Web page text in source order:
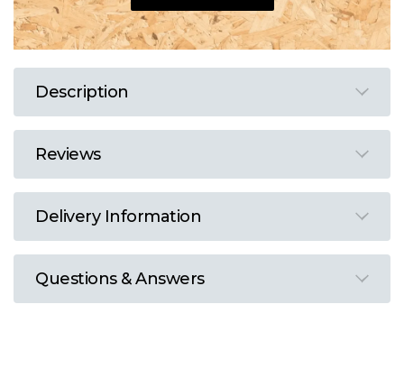
Description
Reviews
Delivery Information
Questions & Answers